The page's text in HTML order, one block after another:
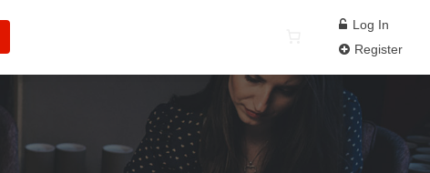
Log In
Register